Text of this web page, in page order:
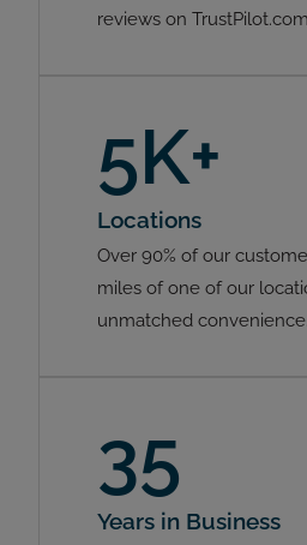
reviews on
5K+
Locations
Over 90% of our
miles of one of our
unmatched convenience.
35
Years in Business